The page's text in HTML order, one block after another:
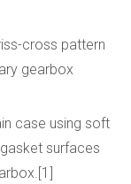
cross pattern
gearbox
case using soft
surfaces